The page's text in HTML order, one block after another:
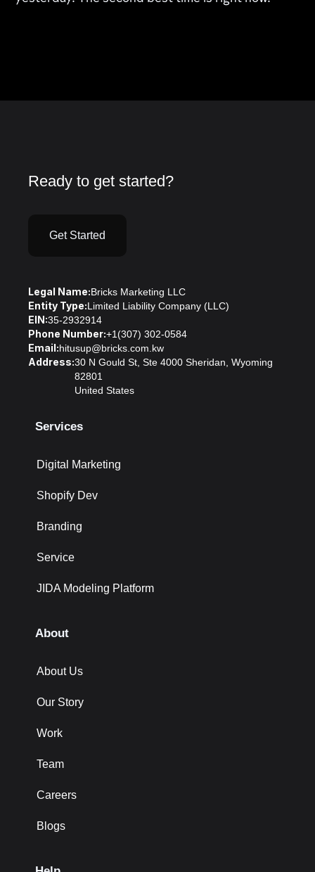
Ready to get started?
Get Started
Legal Name:Bricks Marketing LLC
Entity Type:Limited Liability Company (LLC)
EIN:35-2932914
Phone Number:+1(307) 302-0584
Email:hitusup@bricks.com.kw
Address:30 N Gould St, Ste 4000 Sheridan, Wyoming
82801
United States
Services
Digital Marketing
Shopify Dev
Branding
Service
JIDA Modeling Platform
About
About Us
Our Story
Work
Team
Careers
Blogs